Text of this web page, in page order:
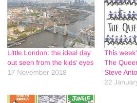
Little London: the ideal day
out seen from the kids’ eyes
17 November 2018
This
The
Steve
22